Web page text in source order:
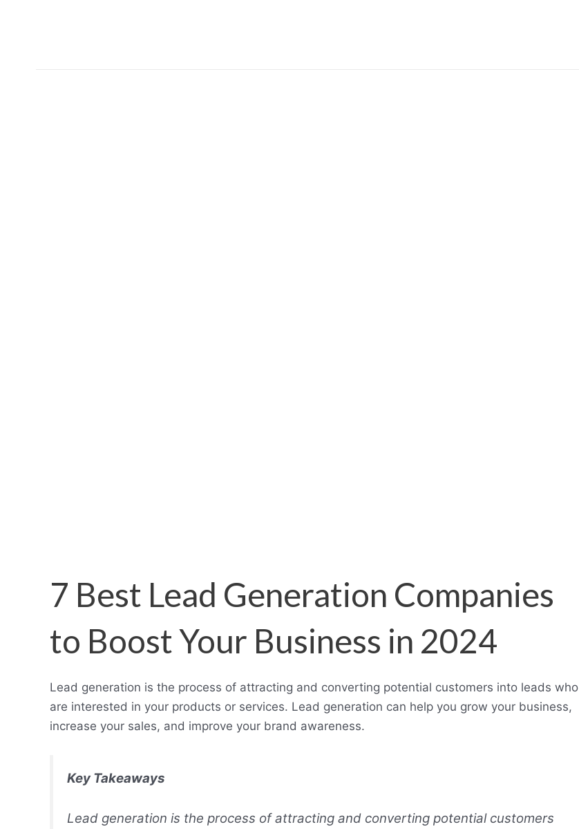
7 Best Lead Generation Companies
to Boost Your Business in 2024
Lead generation is the process of attracting and converting potential customers into leads who
are interested in your products or services. Lead generation can help you grow your business,
increase your sales, and improve your brand awareness.
Key Takeaways
Lead generation is the process of attracting and converting potential customers